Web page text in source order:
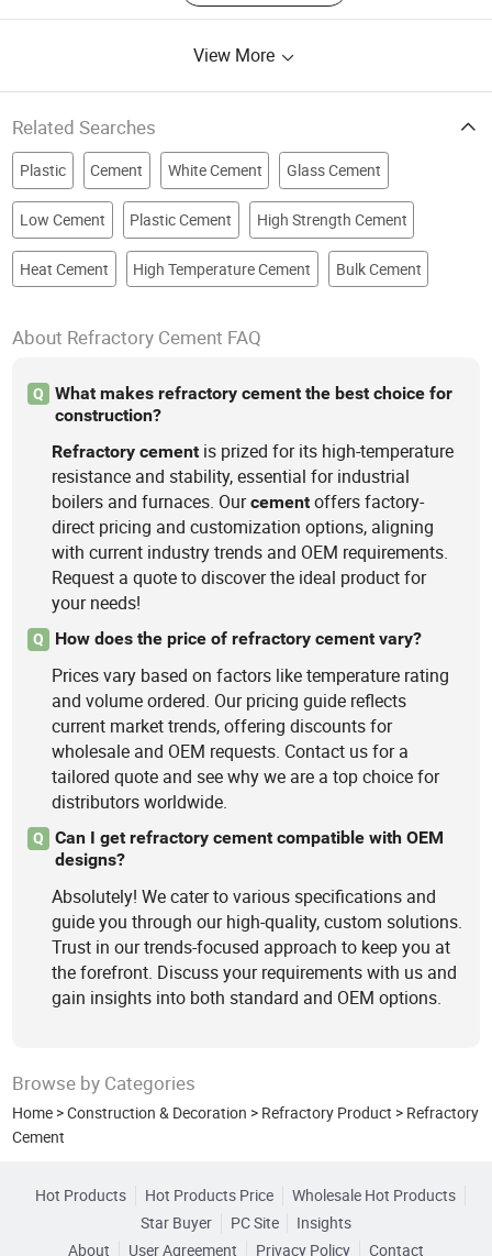
View More
Related Searches
Plastic Cement White Cement Glass Cement
Low Cement Plastic Cement High Strength Cement
Heat Cement High Temperature Cement Bulk Cement
About Refractory Cement FAQ
Q
What makes refractory cement the best choice for
construction?
Refractory cement is prized for its high-temperature
resistance and stability, essential for industrial
boilers and furnaces. Ourcement offers factory-
direct pricing and customization options, aligning
with current industry trends and OEM requirements.
Request a quote to discover the ideal product for
your needs!
Q How does the price of refractory cement vary?
Prices vary based on factors like temperature rating
and volume ordered. Our pricing guide reflects
current market trends, offering discounts for
wholesale and OEM requests. Contact us for a
tailored quote and see why we are a top choice for
distributors worldwide.
Q
Can I get refractory cement compatible with OEM
designs?
Absolutely! We cater to various specifications and
guide you through our high-quality, custom solutions.
Trust in our trends-focused approach to keep you at
the forefront. Discuss your requirements with us and
gain insights into both standard and OEM options.
Browse by Categories
Home >Construction & Decoration > Refractory Product > Refractory
Cement
Hot Products Hot Products Price
Wholesale Hot Products
Star Buyer
PC Site
Insights
About
User Agreement Privacy Policy Contact